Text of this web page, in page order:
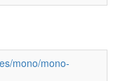
mono/mono-